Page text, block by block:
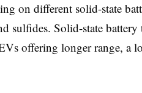
on different solid-state
sulfides. Solid-state battery
offering longer range, a